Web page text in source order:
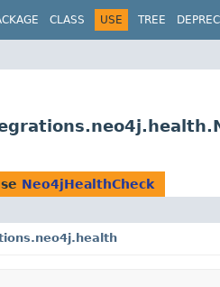
CLASS USE TREE
Neo4jHealthCheck